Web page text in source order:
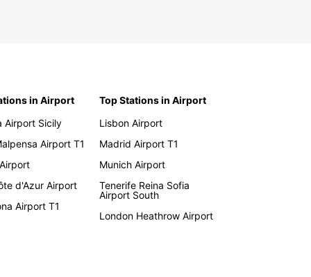
in Airport
Airport Sicily
Airport T1
d'Azur Airport
Airport T1
Top Stations in Airport
Lisbon Airport
Madrid Airport T1
Munich Airport
Tenerife Reina Sofia
Airport South
London Heathrow Airport